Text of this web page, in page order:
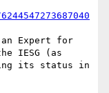
Expert for
IESG (as
its status in